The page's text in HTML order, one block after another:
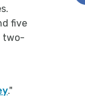
five
two-
."